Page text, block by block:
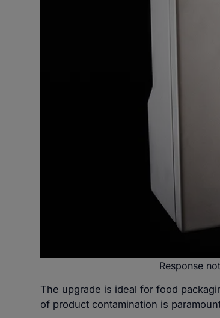
Response
The upgrade is ideal for food
of product contamination is